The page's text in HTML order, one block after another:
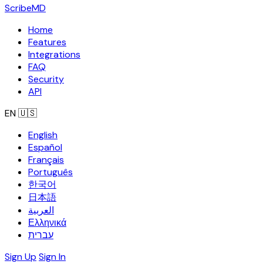
ScribeMD
Home
Features
Integrations
FAQ
Security
API
EN🇺🇸
English
Español
Français
Português
한국어
日本語
العربية
Ελληνικά
עברית
Sign Up Sign In